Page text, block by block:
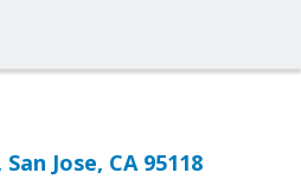
Jose, CA 95118